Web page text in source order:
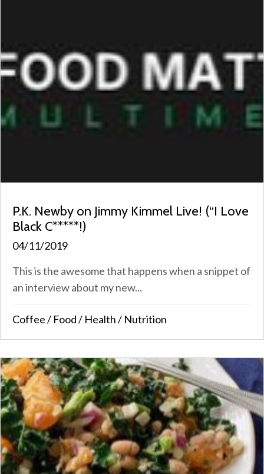
P.K. Newby on Jimmy Kimmel Live! (“I Love
Black C*****!)
04/11/2019
This is the awesome that happens when a snippet of
an interview about my new...
Coffee/ Food/ Health/ Nutrition